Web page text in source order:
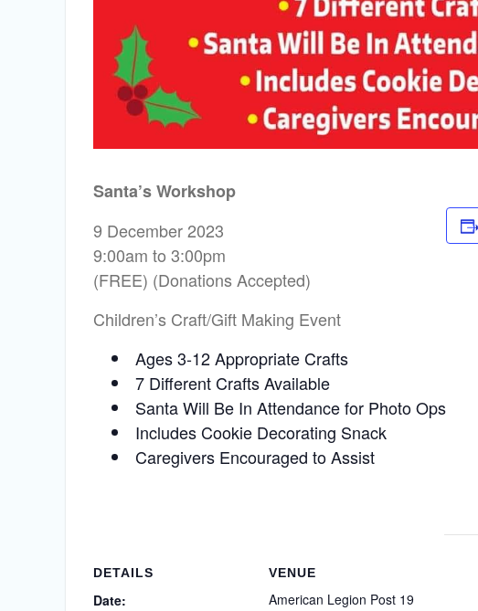
Santa’s Workshop
9 December 2023
9:00am to 3:00pm
(FREE) (Donations Accepted)
Children’s Craft/Gift Making Event
Ages 3-12 Appropriate Crafts
7 Different Crafts Available
Santa Will Be In Attendance for Photo Ops
Includes Cookie Decorating Snack
Caregivers Encouraged to Assist
DETAILS
Date:
VENUE
American Legion Post 19